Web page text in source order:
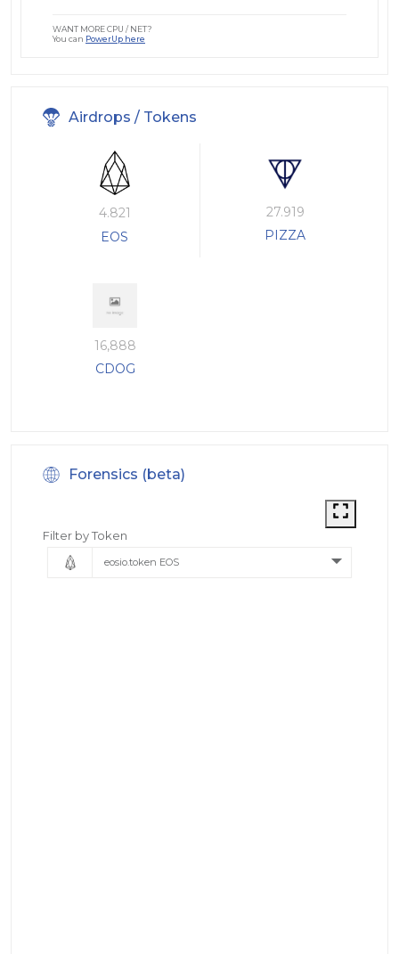
WANT MORE CPU / NET?
You can PowerUp here
Airdrops / Tokens
4.821
EOS
27.919
PIZZA
16,888
CDOG
Forensics (beta)
Filter by Token
eosio.token EOS